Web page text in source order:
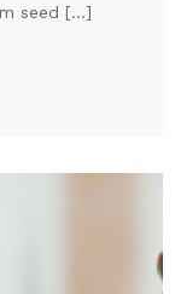
seed […]